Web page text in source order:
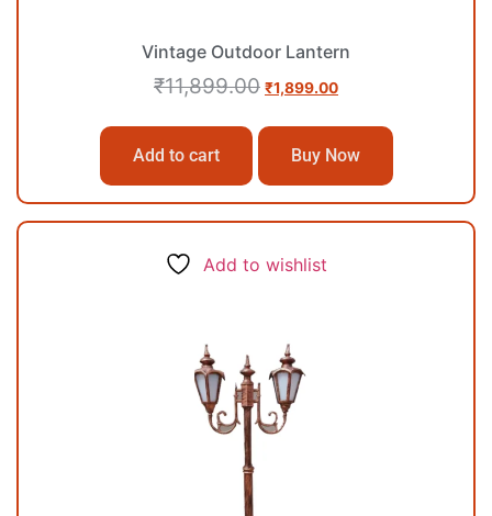
Vintage Outdoor Lantern
₹11,899.00 ₹1,899.00
Add to cart Buy Now
Add to wishlist